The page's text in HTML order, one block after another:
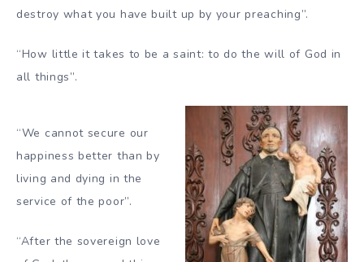
destroy what you have built up by your preaching”.
“How little it takes to be a saint: to do the will of God in
all things”.
“We cannot secure our
happiness better than by
living and dying in the
service of the poor”.
“After the sovereign love